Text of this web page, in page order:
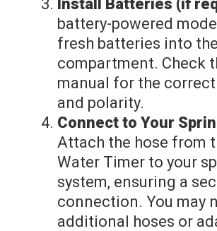
Install Batteries (if
battery-powered
fresh batteries into
compartment. Check
manual for the
and polarity.
Connect to Your
Attach the hose from
Water Timer to your
system, ensuring a
connection. You may
additional hoses or